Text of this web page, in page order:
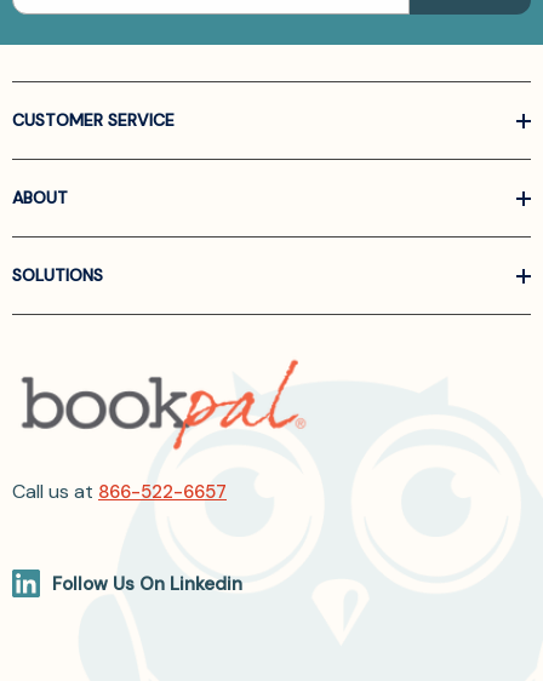
CUSTOMER SERVICE
ABOUT
SOLUTIONS
Call us at 866-522-6657
Follow Us On Linkedin